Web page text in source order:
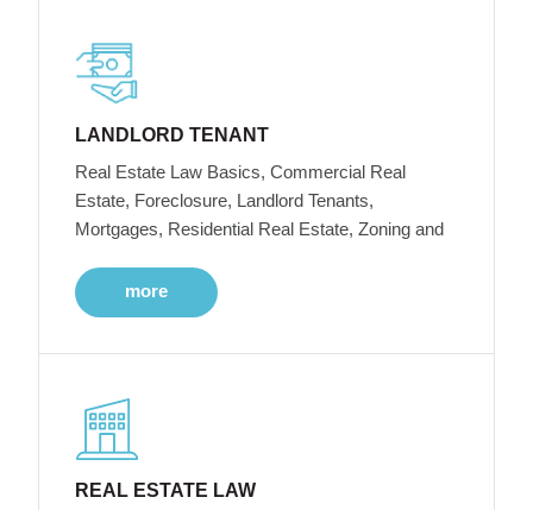
LANDLORD TENANT
Real Estate Law Basics, Commercial Real
Estate, Foreclosure, Landlord Tenants,
Mortgages, Residential Real Estate, Zoning and
more
REAL ESTATE LAW